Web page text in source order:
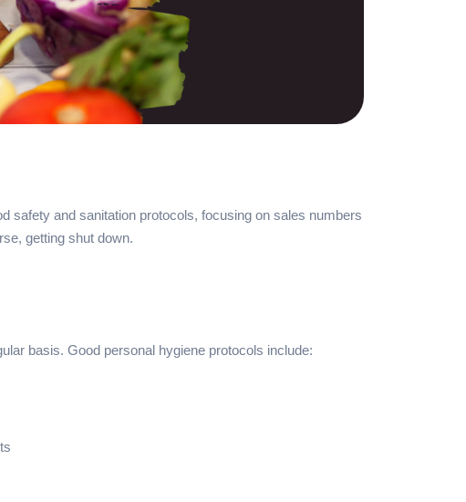
safety and sanitation protocols, focusing on sales numbers
getting shut down.
basis. Good personal hygiene protocols include: